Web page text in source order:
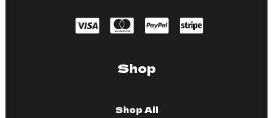
Shop
Shop All